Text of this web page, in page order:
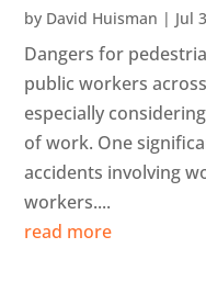
by David Huisman | Jul
Dangers for
public workers
especially
of work. One
accidents involving
workers....
read more